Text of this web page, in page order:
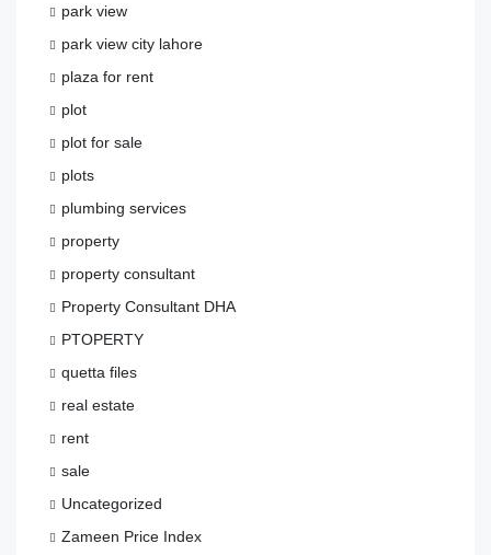
park view
park view city lahore
plaza for rent
plot
plot for sale
plots
plumbing services
property
property consultant
Property Consultant DHA
PTOPERTY
quetta files
real estate
rent
sale
Uncategorized
Zameen Price Index